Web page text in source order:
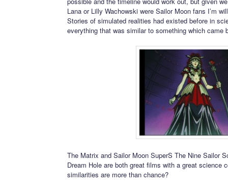
Lana or Lilly Wachowski were Sailor Moon fans I’m
Stories of simulated realities had existed before in
everything that was similar to something which came
The Matrix and Sailor Moon SuperS The Nine Sailor
Dream Hole are both great films with a great science
similarities are more than chance?